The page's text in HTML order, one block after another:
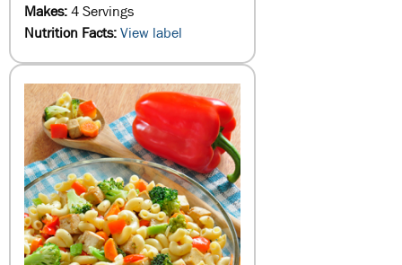
Makes:4 Servings
Nutrition Facts:View label